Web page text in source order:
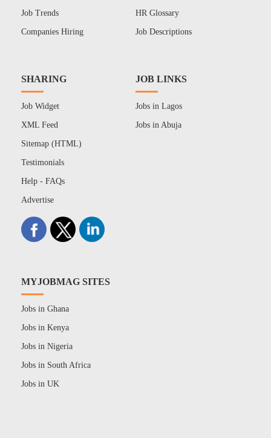
Job Trends
Companies Hiring
HR Glossary
Job Descriptions
SHARING
Job Widget
XML Feed
Sitemap (HTML)
Testimonials
Help - FAQs
Advertise
JOB LINKS
Jobs in Lagos
Jobs in Abuja
MYJOBMAG SITES
Jobs in Ghana
Jobs in Kenya
Jobs in Nigeria
Jobs in South Africa
Jobs in UK